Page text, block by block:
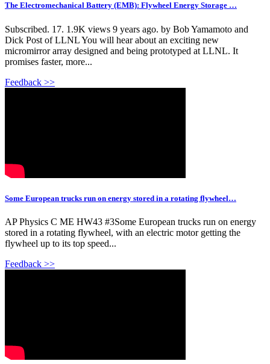
The Electromechanical Battery (EMB): Flywheel Energy Storage …
Subscribed. 17. 1.9K views 9 years ago. by Bob Yamamoto and
Dick Post of LLNL You will hear about an exciting new
micromirror array designed and being prototyped at LLNL. It
promises faster, more...
Feedback >>
Some European trucks run on energy stored in a rotating flywheel…
AP Physics C ME HW43 #3Some European trucks run on energy
stored in a rotating flywheel, with an electric motor getting the
flywheel up to its top speed...
Feedback >>